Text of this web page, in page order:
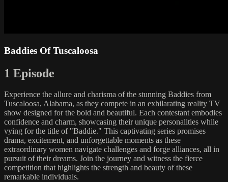
Baddies Of Tuscaloosa
1 Episode
Experience the allure and charisma of the stunning Baddies from
Tuscaloosa, Alabama, as they compete in an exhilarating reality TV
show designed for the bold and beautiful. Each contestant embodies
confidence and charm, showcasing their unique personalities while
vying for the title of "Baddie." This captivating series promises
drama, excitement, and unforgettable moments as these
extraordinary women navigate challenges and forge alliances, all in
pursuit of their dreams. Join the journey and witness the fierce
competition that highlights the strength and beauty of these
remarkable individuals.